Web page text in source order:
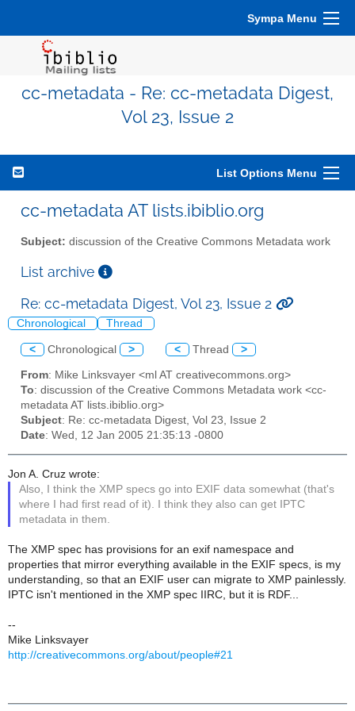
Sympa Menu
cc-metadata - Re: cc-metadata Digest,
Vol 23, Issue 2
List Options Menu
cc-metadata AT lists.ibiblio.org
Subject: discussion of the Creative Commons Metadata work
List archive
Re: cc-metadata Digest, Vol 23, Issue 2
Chronological Thread
< Chronological > < Thread >
From: Mike Linksvayer <ml AT creativecommons.org>
To: discussion of the Creative Commons Metadata work <cc-
metadata AT lists.ibiblio.org>
Subject: Re: cc-metadata Digest, Vol 23, Issue 2
Date: Wed, 12 Jan 2005 21:35:13 -0800
Jon A. Cruz wrote:
Also, I think the XMP specs go into EXIF data somewhat (that's
where I had first read of it). I think they also can get IPTC
metadata in them.
The XMP spec has provisions for an exif namespace and
properties that mirror everything available in the EXIF specs, is my
understanding, so that an EXIF user can migrate to XMP painlessly.
IPTC isn't mentioned in the XMP spec IIRC, but it is RDF...
--
Mike Linksvayer
http://creativecommons.org/about/people#21